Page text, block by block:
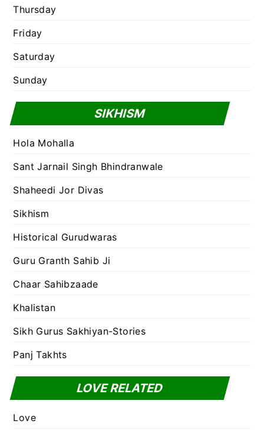
Thursday
Friday
Saturday
Sunday
SIKHISM
Hola Mohalla
Sant Jarnail Singh Bhindranwale
Shaheedi Jor Divas
Sikhism
Historical Gurudwaras
Guru Granth Sahib Ji
Chaar Sahibzaade
Khalistan
Sikh Gurus Sakhiyan-Stories
Panj Takhts
LOVE RELATED
Love